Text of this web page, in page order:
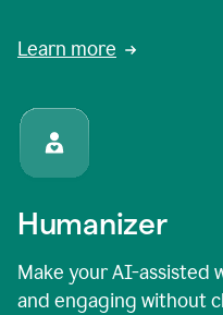
Learn more
Humanizer
Make your AI-assisted
and engaging without